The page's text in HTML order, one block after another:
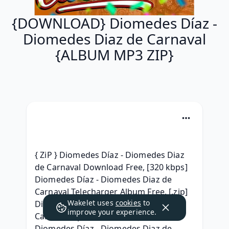
{DOWNLOAD} Diomedes Díaz -
Diomedes Diaz de Carnaval
{ALBUM MP3 ZIP}
{ ZiP } Diomedes Díaz - Diomedes Diaz
de Carnaval Download Free, [320 kbps]
Diomedes Díaz - Diomedes Diaz de
Carnaval Telecharger Album Free, [.zip]
Diomedes Díaz - Diomedes Diaz de
Carnaval zip free, ^^Torrent free^^
Wakelet uses cookies to
improve your experience.